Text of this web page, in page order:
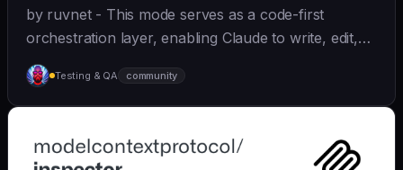
by ruvnet - This mode serves as a code-first
orchestration layer, enabling Claude to write, edit,
test, and optimize code autonomously across
recursive agent cycles.
Testing & QA community